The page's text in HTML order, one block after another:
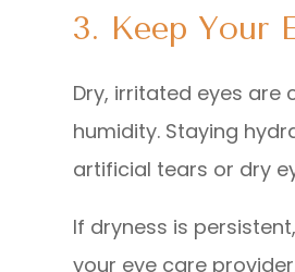
3. Keep Your
Dry, irritated eyes are
humidity. Staying
artificial tears or dry
If dryness is
your eye care